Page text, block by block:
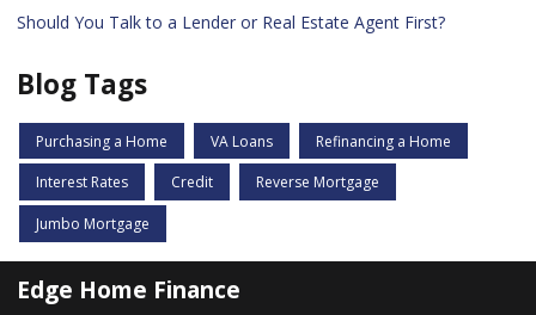
Should You Talk to a Lender or Real Estate Agent First?
Blog Tags
Purchasing a Home VA Loans Refinancing a Home
Interest Rates Credit Reverse Mortgage
Jumbo Mortgage
Edge Home Finance